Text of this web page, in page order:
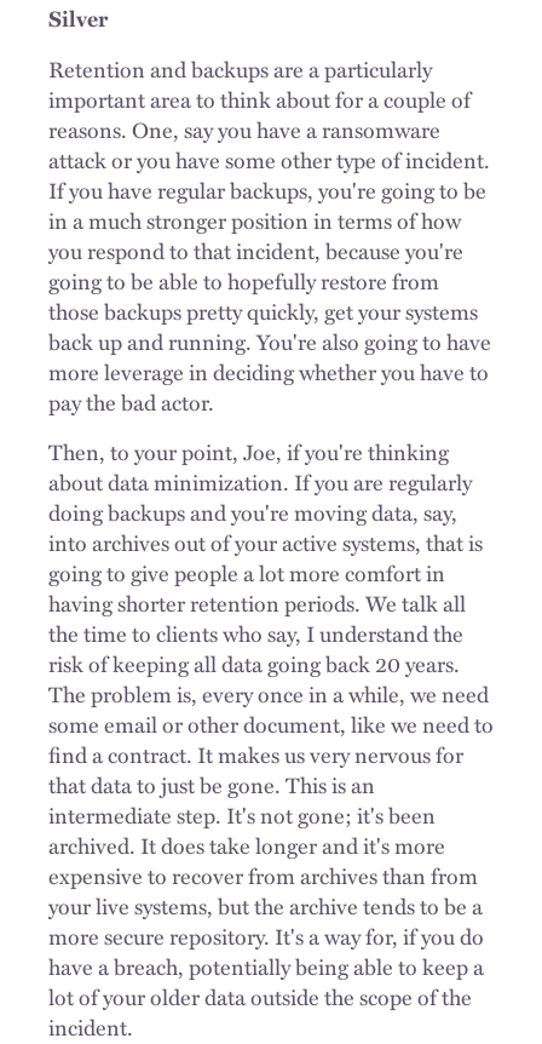
Silver
Retention and backups are a particularly
important area to think about for a couple of
reasons. One, say you have a ransomware
attack or you have some other type of incident.
If you have regular backups, you're going to be
in a much stronger position in terms of how
you respond to that incident, because you're
going to be able to hopefully restore from
those backups pretty quickly, get your systems
back up and running. You're also going to have
more leverage in deciding whether you have to
pay the bad actor.
Then, to your point, Joe, if you're thinking
about data minimization. If you are regularly
doing backups and you're moving data, say,
into archives out of your active systems, that is
going to give people a lot more comfort in
having shorter retention periods. We talk all
the time to clients who say, I understand the
risk of keeping all data going back 20 years.
The problem is, every once in a while, we need
some email or other document, like we need to
find a contract. It makes us very nervous for
that data to just be gone. This is an
intermediate step. It's not gone; it's been
archived. It does take longer and it's more
expensive to recover from archives than from
your live systems, but the archive tends to be a
more secure repository. It's a way for, if you do
have a breach, potentially being able to keep a
lot of your older data outside the scope of the
incident.